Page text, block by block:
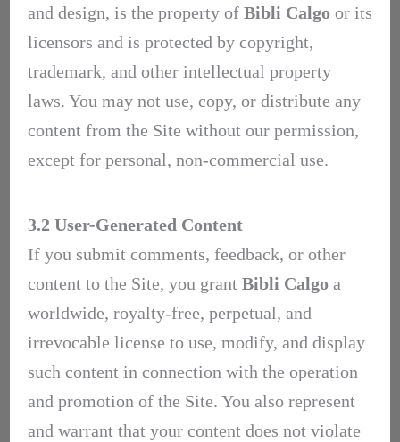
and design, is the property of Bibli Calgoor its
licensors and is protected by copyright,
trademark, and other intellectual property
laws. You may not use, copy, or distribute any
content from the Site without our permission,
except for personal, non-commercial use.
3.2 User-Generated Content
If you submit comments, feedback, or other
content to the Site, you grant Bibli Calgoa
worldwide, royalty-free, perpetual, and
irrevocable license to use, modify, and display
such content in connection with the operation
and promotion of the Site. You also represent
and warrant that your content does not violate